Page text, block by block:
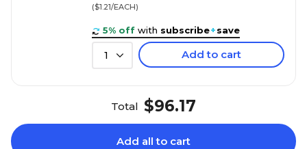
($1.21/EACH)
5% off with subscribe+save
1 Add to cart
Total $96.17
Add all to cart